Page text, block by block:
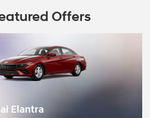
Offers
Elantra